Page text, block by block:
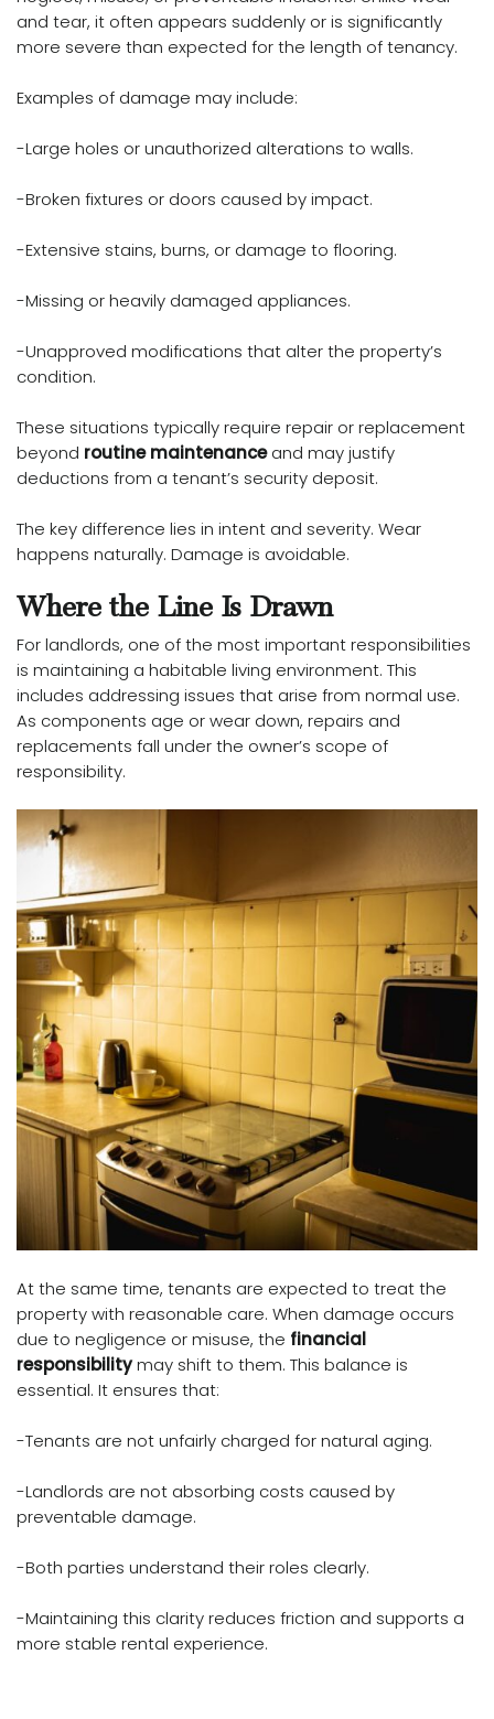
and tear, it often appears suddenly or is significantly
more severe than expected for the length of tenancy.
Examples of damage may include:
-Large holes or unauthorized alterations to walls.
-Broken fixtures or doors caused by impact.
-Extensive stains, burns, or damage to flooring.
-Missing or heavily damaged appliances.
-Unapproved modifications that alter the property’s
condition.
These situations typically require repair or replacement
beyond routine maintenanceand may justify
deductions from a tenant’s security deposit.
The key difference lies in intent and severity. Wear
happens naturally. Damage is avoidable.
Where the Line Is Drawn
For landlords, one of the most important responsibilities
is maintaining a habitable living environment. This
includes addressing issues that arise from normal use.
As components age or wear down, repairs and
replacements fall under the owner’s scope of
responsibility.
At the same time, tenants are expected to treat the
property with reasonable care. When damage occurs
due to negligence or misuse, the financial
responsibilitymay shift to them. This balance is
essential. It ensures that:
-Tenants are not unfairly charged for natural aging.
-Landlords are not absorbing costs caused by
preventable damage.
-Both parties understand their roles clearly.
-Maintaining this clarity reduces friction and supports a
more stable rental experience.